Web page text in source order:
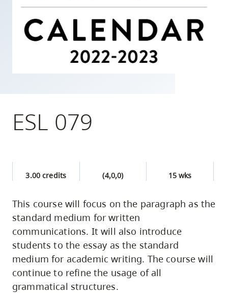
utility
site
search
ESL 079
3.00 credits (4,0,0) 15 wks
This course will focus on the paragraph as the
standard medium for written
communications. It will also introduce
students to the essay as the standard
medium for academic writing. The course will
continue to refine the usage of all
grammatical structures.